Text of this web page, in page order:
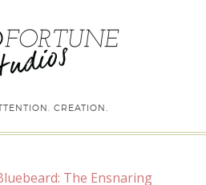
CREATION.
The Ensnaring